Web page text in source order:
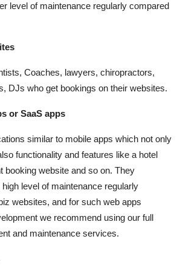
level of maintenance regularly compared
Coaches, lawyers, chiropractors,
DJs who get bookings on their websites.
or SaaS apps
similar to mobile apps which not only
functionality and features like a hotel
booking website and so on. They
level of maintenance regularly
websites, and for such web apps
we recommend using our full
and maintenance services.